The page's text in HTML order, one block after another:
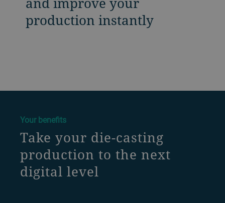
production instantly
a decorative background image
Your benefits
Take your die-casting
production to the next
digital level